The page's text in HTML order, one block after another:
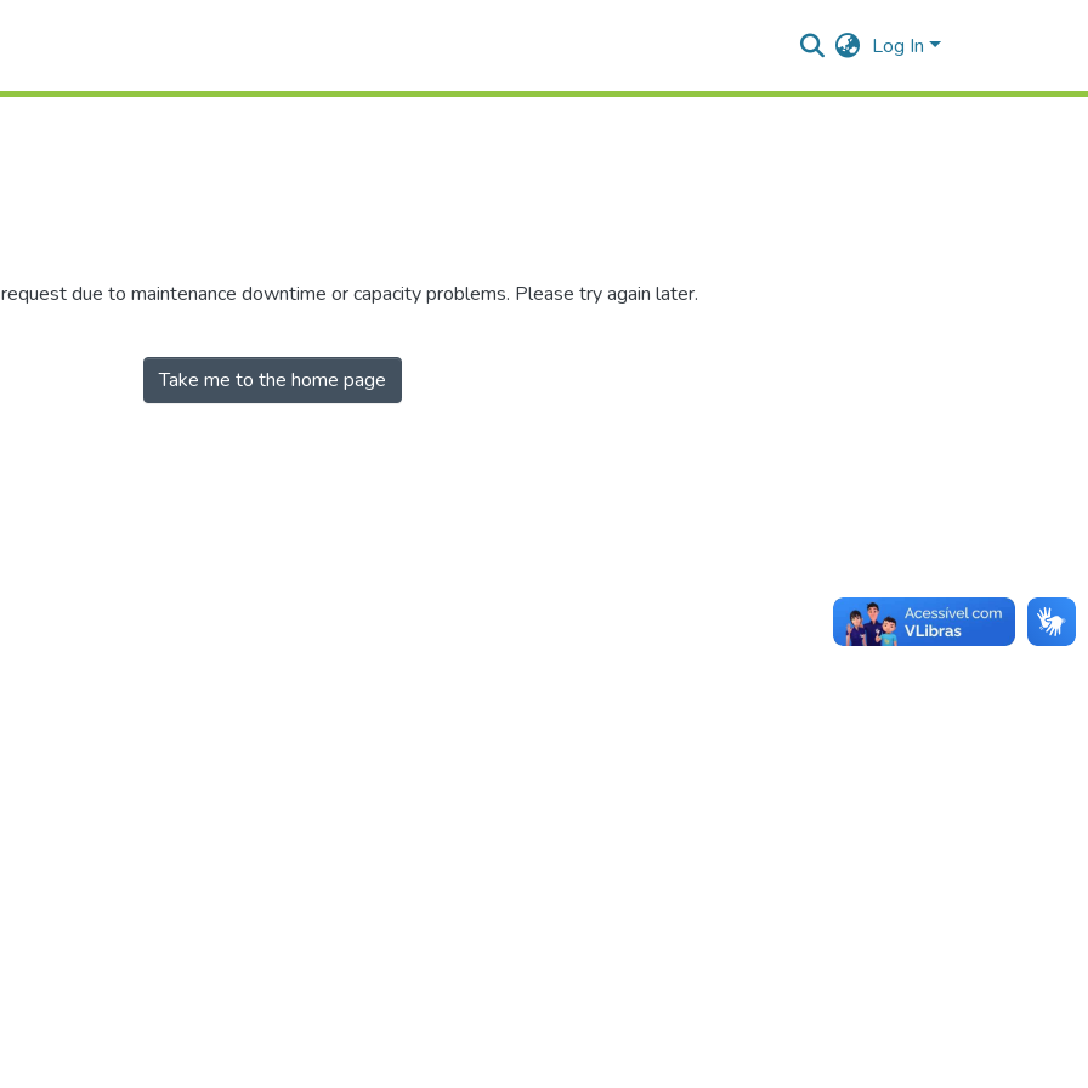
Log In
due to maintenance downtime or capacity problems. Please try again later.
Take me to the home page